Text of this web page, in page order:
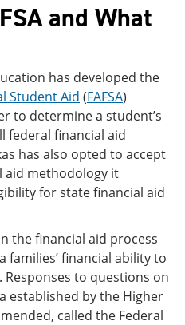
and What
has developed the
Student Aid (FAFSA)
to determine a student’s
federal financial aid
has also opted to accept
aid methodology it
for state financial aid
the financial aid process
families’ financial ability to
Responses to questions on
established by the Higher
called the Federal